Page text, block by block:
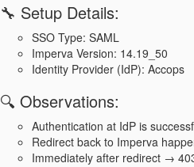
🔧 Setup Details:
SSO Type: SAML
Imperva Version: 14.19_50
Identity Provider (IdP): Accops
🔍 Observations:
Authentication at IdP is
Redirect back to Imperva
Immediately after redirect →